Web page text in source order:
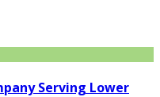
Serving Lower